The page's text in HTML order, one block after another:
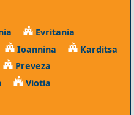
Evritania
Ioannina
Karditsa
Preveza
Viotia